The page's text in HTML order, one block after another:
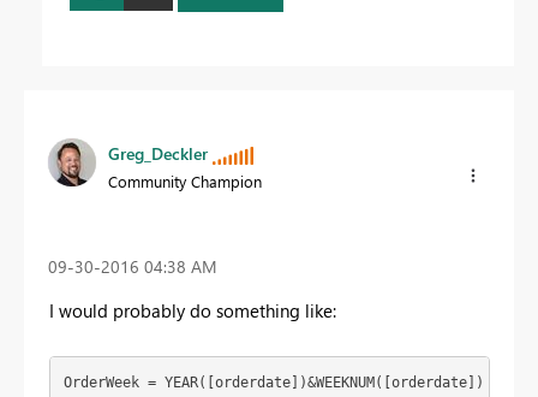
Greg_Deckler
Community Champion
‎09-30-2016 04:38 AM
I would probably do something like:
OrderWeek = YEAR([orderdate])&WEEKNUM([orderdate])